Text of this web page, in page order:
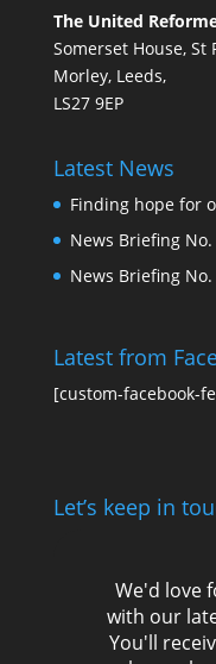
The United
Somerset House, St
Morley, Leeds,
LS27 9EP
Latest News
Finding hope for
News Briefing
News Briefing
Latest from
[custom-facebook-
Let’s keep in
We'd love
with our
You'll